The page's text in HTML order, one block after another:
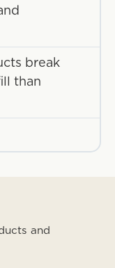
break
than
and